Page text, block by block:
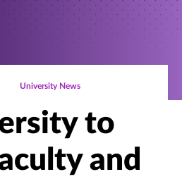
University News
to
and